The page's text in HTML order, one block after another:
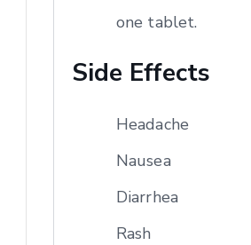
one tablet.
Side Effects
Headache
Nausea
Diarrhea
Rash